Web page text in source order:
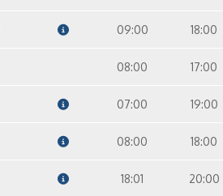
09:00 18:00
08:00 17:00
07:00 19:00
08:00 18:00
18:01 20:00